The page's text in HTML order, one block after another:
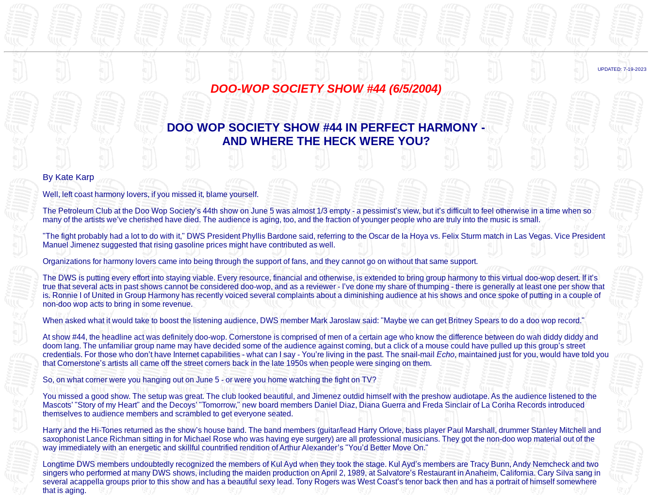
UPDATED: 7-19-2023
DOO-WOP SOCIETY SHOW #44 (6/5/2004)
DOO WOP SOCIETY SHOW #44 IN PERFECT HARMONY -
AND WHERE THE HECK WERE YOU?
By Kate Karp
Well, left coast harmony lovers, if you missed it, blame yourself.
The Petroleum Club at the Doo Wop Society’s 44th show on June 5 was almost 1/3 empty - a pessimist’s view, but it’s difficult to feel otherwise in a time when so
many of the artists we’ve cherished have died. The audience is aging, too, and the fraction of younger people who are truly into the music is small.
"The fight probably had a lot to do with it," DWS President Phyllis Bardone said, referring to the Oscar de la Hoya vs. Felix Sturm match in Las Vegas. Vice President
Manuel Jimenez suggested that rising gasoline prices might have contributed as well.
Organizations for harmony lovers came into being through the support of fans, and they cannot go on without that same support.
The DWS is putting every effort into staying viable. Every resource, financial and otherwise, is extended to bring group harmony to this virtual doo-wop desert. If it’s
true that several acts in past shows cannot be considered doo-wop, and as a reviewer - I’ve done my share of thumping - there is generally at least one per show that
is. Ronnie I of United in Group Harmony has recently voiced several complaints about a diminishing audience at his shows and once spoke of putting in a couple of
non-doo wop acts to bring in some revenue.
When asked what it would take to boost the listening audience, DWS member Mark Jaroslaw said: "Maybe we can get Britney Spears to do a doo wop record."
At show #44, the headline act was definitely doo-wop. Cornerstone is comprised of men of a certain age who know the difference between do wah diddy diddy and
doom lang. The unfamiliar group name may have decided some of the audience against coming, but a click of a mouse could have pulled up this group’s street
credentials. For those who don’t have Internet capabilities - what can I say - You’re living in the past. The snail-mail Echo, maintained just for you, would have told you
that Cornerstone’s artists all came off the street corners back in the late 1950s when people were singing on them.
So, on what corner were you hanging out on June 5 - or were you home watching the fight on TV?
You missed a good show. The setup was great. The club looked beautiful, and Jimenez outdid himself with the preshow audiotape. As the audience listened to the
Mascots’ "Story of my Heart" and the Decoys’ "Tomorrow," new board members Daniel Diaz, Diana Guerra and Freda Sinclair of La Coriha Records introduced
themselves to audience members and scrambled to get everyone seated.
Harry and the Hi-Tones returned as the show’s house band. The band members (guitar/lead Harry Orlove, bass player Paul Marshall, drummer Stanley Mitchell and
saxophonist Lance Richman sitting in for Michael Rose who was having eye surgery) are all professional musicians. They got the non-doo wop material out of the
way immediately with an energetic and skillful countrified rendition of Arthur Alexander’s "You’d Better Move On."
Longtime DWS members undoubtedly recognized the members of Kul Ayd when they took the stage. Kul Ayd’s members are Tracy Bunn, Andy Nemcheck and two
singers who performed at many DWS shows, including the maiden production on April 2, 1989, at Salvatore’s Restaurant in Anaheim, California. Cary Silva sang in
several acappella groups prior to this show and has a beautiful sexy lead. Tony Rogers was West Coast’s tenor back then and has a portrait of himself somewhere
that is aging.